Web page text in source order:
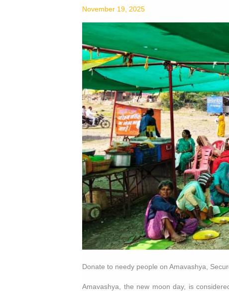
November 19, 2025
Donate to needy people on Amavashya,
Amavashya, the new moon day, is
Peoples
Amavashya